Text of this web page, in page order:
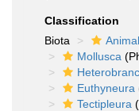
Classification
Biota
Mollusca
Euthyneura
Tectipleura